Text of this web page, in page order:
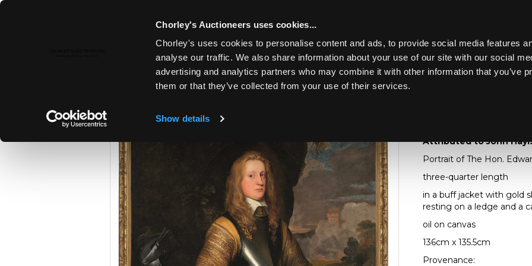
Chorley's Auctioneers uses cookies...
Chorley's uses cookies to personalise content and ads, to provide social media features
analyse our traffic. We also share information about your use of our site with our social
advertising and analytics partners who may combine it with other information that you’ve
them or that they’ve collected from your use of their services.
Show details
Toggle navigation
THE JUNE AUCTIONS 2024 Lot 26
Attributed to John
Portrait of The Hon.
three-quarter length
in a buff jacket with gold
resting on a ledge and a
oil on canvas
136cm x 135.5cm
Provenance: